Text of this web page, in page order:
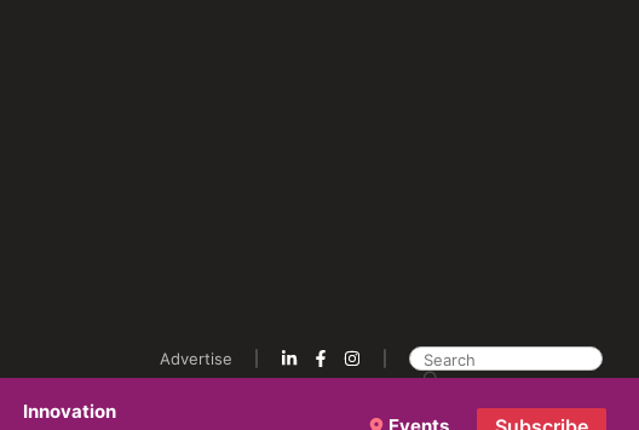
Advertise
Innovation
Events